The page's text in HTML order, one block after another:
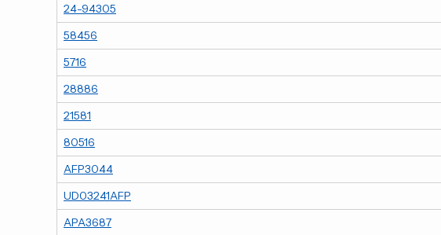
24-94305
58456
5716
28886
21581
80516
AFP3044
UD03241AFP
APA3687